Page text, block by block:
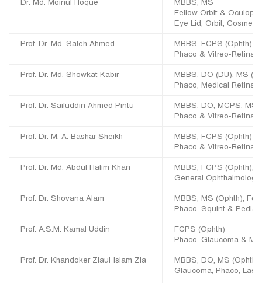
Fellow Orbit &
Eye Lid, Orbit,
Prof. Dr. Md. Saleh Ahmed
MBBS, FCPS (Ophth),
Phaco & Vitreo-Retina
Prof. Dr. Md. Showkat Kabir
MBBS, DO (DU), MS
Phaco, Medical Retina,
Prof. Dr. Saifuddin Ahmed Pintu
MBBS, DO, MCPS, MS
Phaco & Vitreo-Retina
Prof. Dr. M. A. Bashar Sheikh
MBBS, FCPS (Ophth)
Phaco & Vitreo-Retina
Prof. Dr. Md. Abdul Halim Khan
MBBS, FCPS (Ophth),
General Ophthalmology
Prof. Dr. Shovana Alam
MBBS, MS (Ophth),
Phaco, Squint &
Prof. A.S.M. Kamal Uddin
FCPS (Ophth)
Phaco, Glaucoma &
Prof. Dr. Khandoker Ziaul Islam Zia
MBBS, DO, MS
Glaucoma, Phaco,